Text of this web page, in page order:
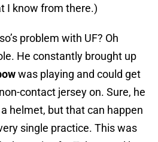
I know from there.)
problem with UF? Oh
He constantly brought up
was playing and could get
contact jersey on. Sure, he
helmet, but that can happen
single practice. This was